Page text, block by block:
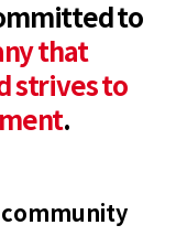
to
that
strives to
.